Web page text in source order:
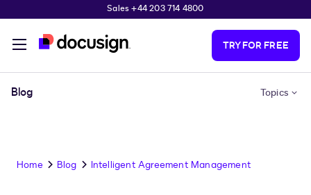
Skip to main contentSales +44 203 714 4800
TRY FOR FREE
Blog Topics
Home Blog Intelligent Agreement Management